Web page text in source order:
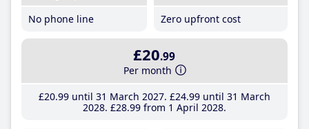
No phone line
Zero upfront cost
£20.99
Per month
£20.99until 31 March 2027 £24.99until 31 March
2028 £28.99from 1 April 2028